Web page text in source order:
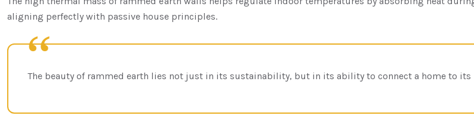
aligning perfectly with passive house principles.
The beauty of rammed earth lies not just in its sustainability, but in its ability to connect a home to